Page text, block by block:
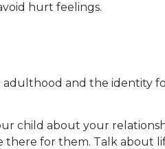
hurt feelings.
adulthood and the identity
child about your
there for them. Talk about